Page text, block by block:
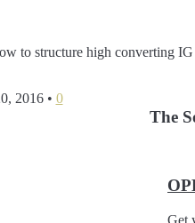
to structure high converting IG
2016 • 0
The
Get